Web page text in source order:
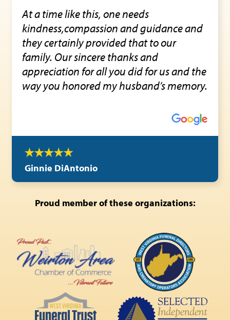
At a time like this, one needs
kindness,compassion and guidance and
they certainly provided that to our
family. Our sincere thanks and
appreciation for all you did for us and the
way you honored my husband’s memory.
Ginnie DiAntonio
Proud member of these organizations: